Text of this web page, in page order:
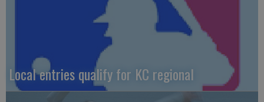
Local entries qualify for KC regional